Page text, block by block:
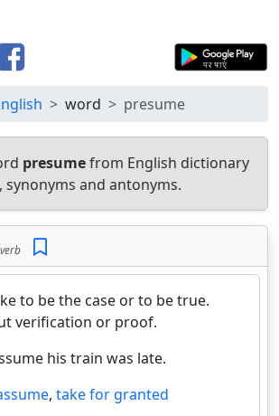
word presume
presumefrom English dictionary
synonyms and antonyms.
verb
to be the case or to be true.
verification or proof.
his train was late.
, take for granted